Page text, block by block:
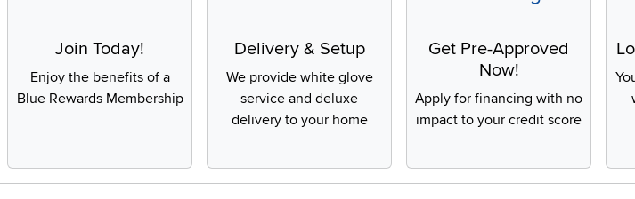
Join Today!
Enjoy the benefits of a
Blue Rewards Membership
Delivery & Setup
We provide white glove
service and deluxe
delivery to your home
Get Pre-Approved
Now!
Apply for financing with no
impact to your credit score